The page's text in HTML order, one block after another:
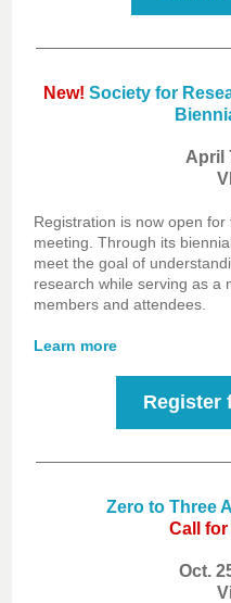
New! Society for
April
Registration is now open
meeting. Through its
meet the goal of
research while serving as a
members and attendees.
Learn more
Register
Zero to Three
Call
Oct.